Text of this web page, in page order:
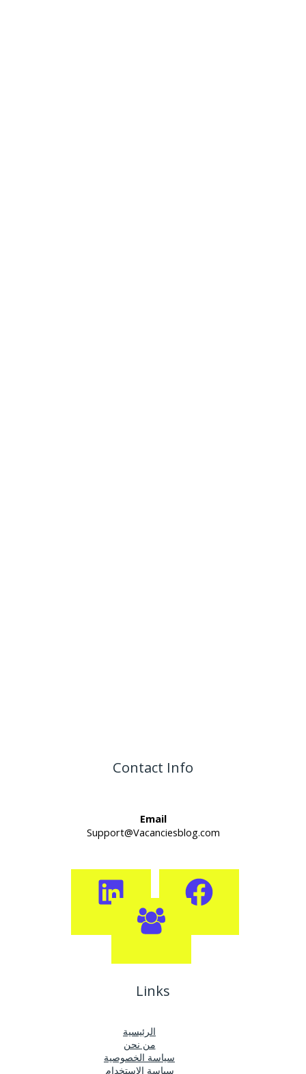
Contact Info
Email
Support@Vacanciesblog.com
Links
الرئيسية
من نحن
سياسة الخصوصية
سياسة الإستخدام